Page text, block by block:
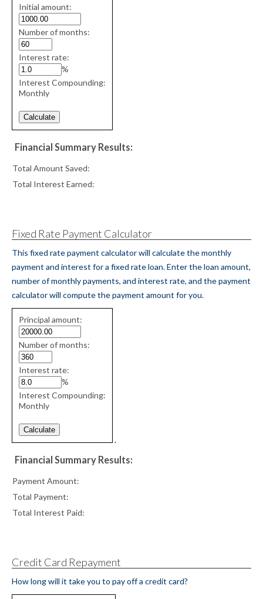
Simple
savings
values
Initial amount:
Number of months:
Interest rate:
%
Interest Compounding:
Monthly
Financial Summary Results:
Total Amount Saved:
Total Interest Earned:
Fixed Rate Payment Calculator
This fixed rate payment calculator will calculate the monthly
payment and interest for a fixed rate loan. Enter the loan amount,
number of monthly payments, and interest rate, and the payment
calculator will compute the payment amount for you.
Fixed
Rate
values
Principal amount:
Number of months:
Interest rate:
%
Interest Compounding:
Monthly
.
Financial Summary Results:
Payment Amount:
Total Payment:
Total Interest Paid:
Credit Card Repayment
How long will it take you to pay off a credit card?